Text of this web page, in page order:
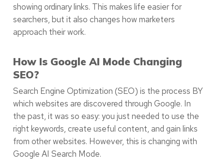
showing ordinary links. This makes life easier for
searchers, but it also changes how marketers
approach their work.
How Is Google AI Mode Changing
SEO?
Search Engine Optimization (SEO) is the process BY
which websites are discovered through Google. In
the past, it was so easy: you just needed to use the
right keywords, create useful content, and gain links
from other websites. However, this is changing with
Google AI Search Mode.